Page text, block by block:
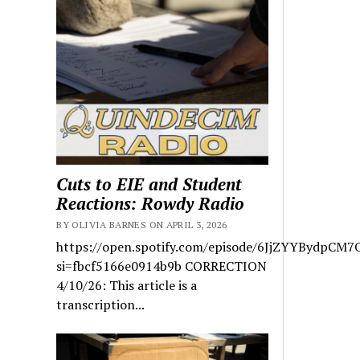
Cuts to EIE and Student
Reactions: Rowdy Radio
BY OLIVIA BARNES ON APRIL 3, 2026
https://open.spotify.com/episode/
si=fbcf5166e0914b9b CORRECTION
4/10/26: This article is a
transcription...